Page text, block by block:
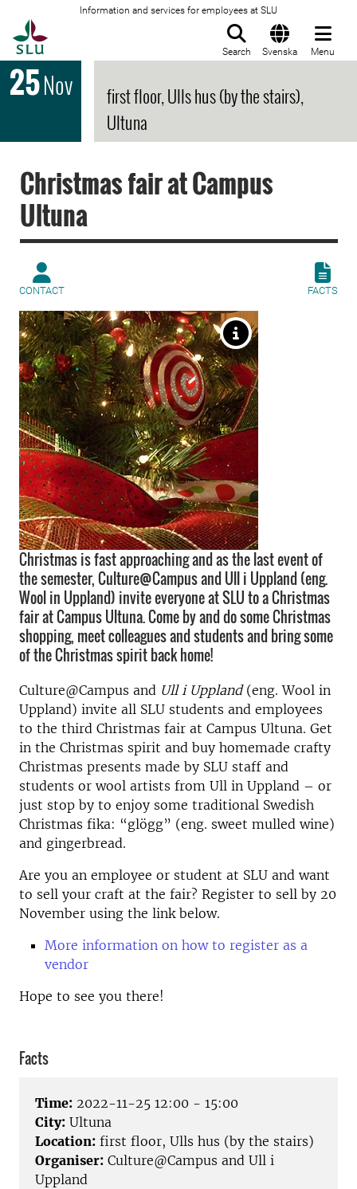
Information and services for employees at SLU
Search Svenska Menu
25Nov
first floor, Ulls hus (by the stairs),
Ultuna
Christmas fair at Campus
Ultuna
CONTACT FACTS
Christmas is fast approaching and as the last event of
the semester, Culture@Campus and Ull i Uppland (eng.
Wool in Uppland) invite everyone at SLU to a Christmas
fair at Campus Ultuna. Come by and do some Christmas
shopping, meet colleagues and students and bring some
of the Christmas spirit back home!
Culture@Campus and Ull i Uppland(eng. Wool in
Uppland) invite all SLU students and employees
to the third Christmas fair at Campus Ultuna. Get
in the Christmas spirit and buy homemade crafty
Christmas presents made by SLU staff and
students or wool artists from Ull in Uppland – or
just stop by to enjoy some traditional Swedish
Christmas fika: “glögg” (eng. sweet mulled wine)
and gingerbread.
Are you an employee or student at SLU and want
to sell your craft at the fair? Register to sell by 20
November using the link below.
More information on how to register as a
vendor
Hope to see you there!
Facts
Time: 2022-11-25 12:00 - 15:00
City: Ultuna
Location: first floor, Ulls hus (by the stairs)
Organiser: Culture@Campus and Ull i
Uppland